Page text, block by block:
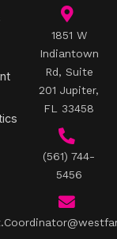
1851 W
Indiantown
Rd, Suite
201 Jupiter,
FL 33458
(561) 744-
5456